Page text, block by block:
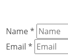
Name*
Email *